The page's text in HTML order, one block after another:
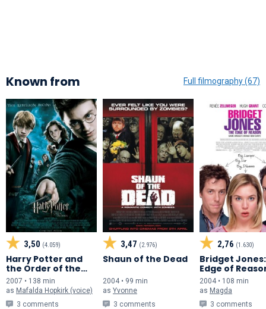
Known from Full filmography (67)
3,50 (4.059)
Harry Potter and
the Order of the
Phoenix
2007 • 138 min
as Mafalda Hopkirk (voice)
3 comments
3,47 (2.976)
Shaun of the Dead
2004 • 99 min
as Yvonne
3 comments
2,76 (1.630)
Bridget
Edge of
2004 • 108 min
as Magda
3 comments